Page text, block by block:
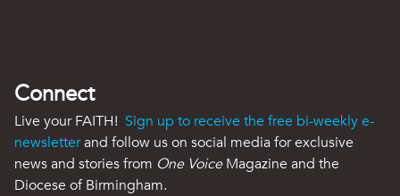
Connect
Live your FAITH! Sign up to receive the free bi-weekly e-
newsletterand follow us on social media for exclusive
news and stories from One VoiceMagazine and the
Diocese of Birmingham.